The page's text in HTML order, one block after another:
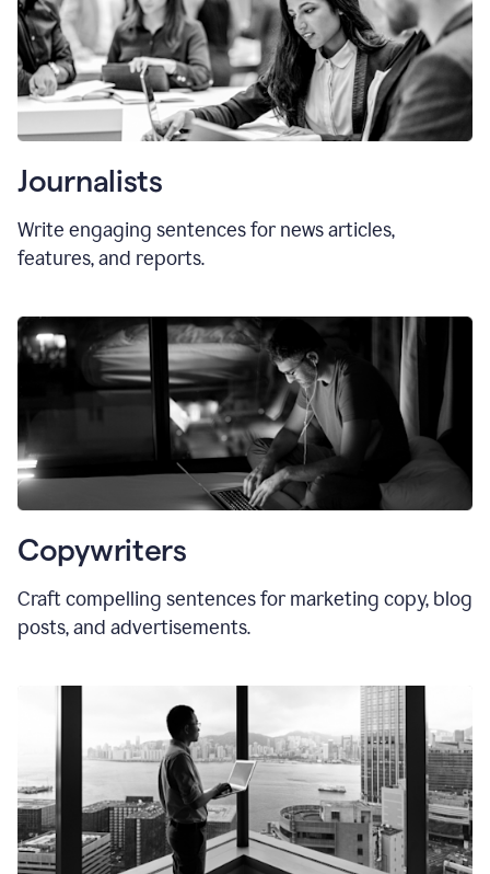
Journalists
Write engaging sentences for news articles,
features, and reports.
Copywriters
Craft compelling sentences for marketing copy, blog
posts, and advertisements.